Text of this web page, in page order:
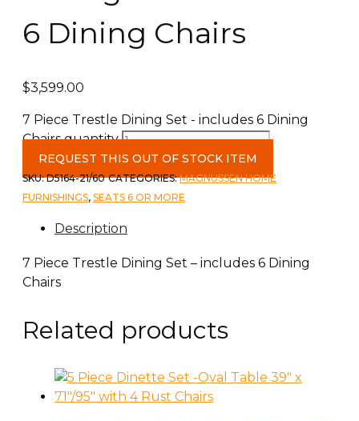
6 Dining Chairs
$3,599.00
7 Piece Trestle Dining Set - includes 6 Dining
Chairs quantity
REQUEST THIS OUT OF STOCK ITEM
SKU:D5164-21/60 CATEGORIES:MAGNUSSEN HOME
FURNISHINGS, SEATS 6 OR MORE
Description
7 Piece Trestle Dining Set – includes 6 Dining
Chairs
Related products